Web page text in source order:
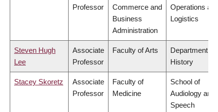
Professor
Commerce and
Business
Administration
Operations
Logistics
Steven Hugh
Lee
Associate
Professor
Faculty of Arts
Department of
History
Stacey Skoretz
Associate
Professor
Faculty of
Medicine
School of
Audiology and
Speech